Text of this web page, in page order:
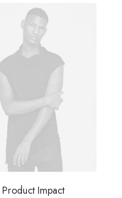
Product Impact